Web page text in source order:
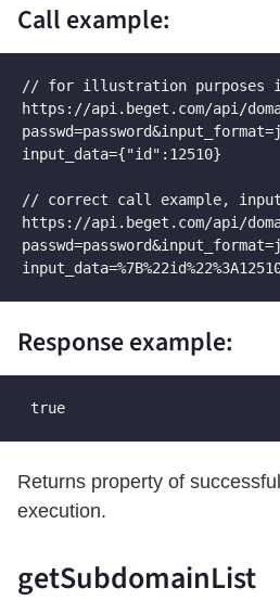
Call example:
// for illustration purposes
https://api.beget.com/api/
input_data={"id":12510}
// correct call example,
https://api.beget.com/api/
Response example:
true
Returns property of
execution.
getSubdomainList